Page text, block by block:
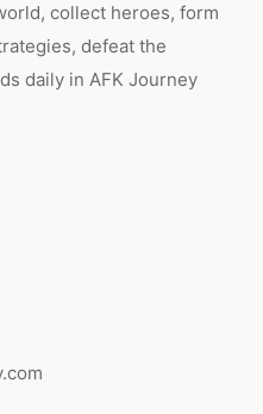
collect heroes, form
defeat the
daily in AFK Journey